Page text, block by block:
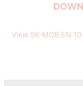
Visie SK-MOB EN